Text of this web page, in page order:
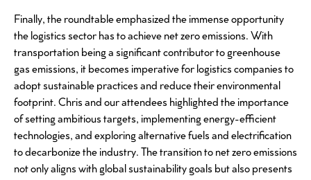
Finally, the roundtable emphasized the immense opportunity
the logistics sector has to achieve net zero emissions. With
transportation being a significant contributor to greenhouse
gas emissions, it becomes imperative for logistics companies to
adopt sustainable practices and reduce their environmental
footprint. Chris and our attendees highlighted the importance
of setting ambitious targets, implementing energy-efficient
technologies, and exploring alternative fuels and electrification
to decarbonize the industry. The transition to net zero emissions
not only aligns with global sustainability goals but also presents